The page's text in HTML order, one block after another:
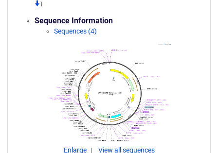
)
Sequence Information
Sequences (4)
Enlarge View all sequences